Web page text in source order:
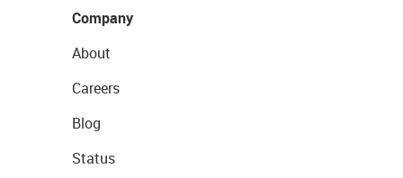
Company
About
Careers
Blog
Status